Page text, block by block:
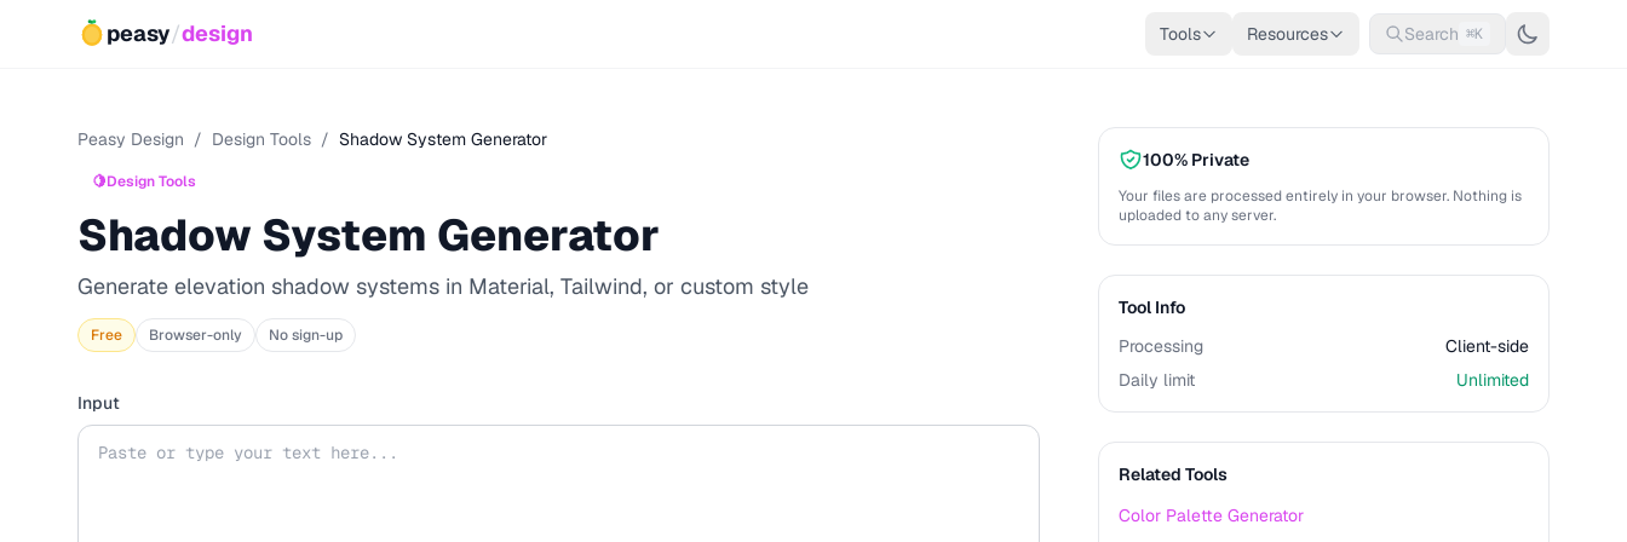
peasy/design Tools Resources Search ⌘K
Peasy Design / Design Tools / Shadow System Generator
🍋Design Tools
Shadow System Generator
Generate elevation shadow systems in Material, Tailwind, or custom style
Free Browser-only No sign-up
Input
100% Private
Your files are processed entirely in your browser. Nothing is
uploaded to any server.
Tool Info
Processing
Client-side
Daily limit
Unlimited
Related Tools
Color Palette Generator